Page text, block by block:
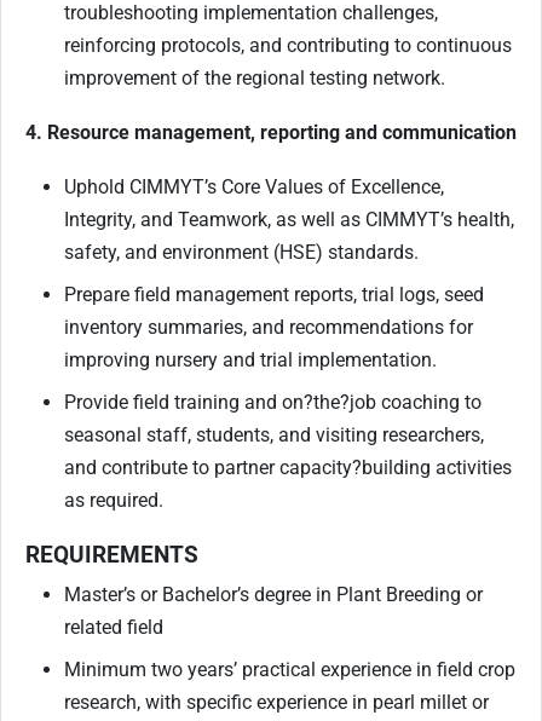
troubleshooting implementation challenges,
reinforcing protocols, and contributing to continuous
improvement of the regional testing network.
4. Resource management, reporting and communication
Uphold CIMMYT’s Core Values of Excellence,
Integrity, and Teamwork, as well as CIMMYT’s health,
safety, and environment (HSE) standards.
Prepare field management reports, trial logs, seed
inventory summaries, and recommendations for
improving nursery and trial implementation.
Provide field training and on?the?job coaching to
seasonal staff, students, and visiting researchers,
and contribute to partner capacity?building activities
as required.
REQUIREMENTS
Master’s or Bachelor’s degree in Plant Breeding or
related field
Minimum two years’ practical experience in field crop
research, with specific experience in pearl millet or